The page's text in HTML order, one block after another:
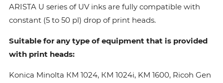
ARISTA U series of UV inks are fully compatible with
constant (5 to 50 pl) drop of print heads.
Suitable for any type of equipment that is provided
with print heads:
Konica Minolta КМ 1024, КМ 1024i, KM 1600, Ricoh Gen